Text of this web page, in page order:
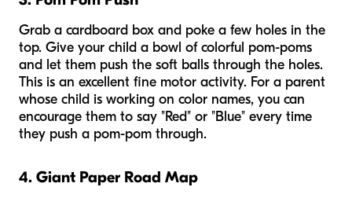
Grab a cardboard box and poke a few holes in the
top. Give your child a bowl of colorful pom-poms
and let them push the soft balls through the holes.
This is an excellent fine motor activity. For a parent
whose child is working on color names, you can
encourage them to say "Red" or "Blue" every time
they push a pom-pom through.
4. Giant Paper Road Map